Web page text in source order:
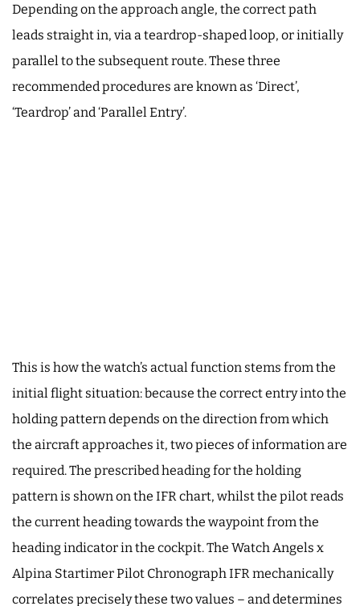
Depending on the approach angle, the correct path
leads straight in, via a teardrop-shaped loop, or initially
parallel to the subsequent route. These three
recommended procedures are known as ‘Direct’,
‘Teardrop’ and ‘Parallel Entry’.
This is how the watch’s actual function stems from the
initial flight situation: because the correct entry into the
holding pattern depends on the direction from which
the aircraft approaches it, two pieces of information are
required. The prescribed heading for the holding
pattern is shown on the IFR chart, whilst the pilot reads
the current heading towards the waypoint from the
heading indicator in the cockpit. The Watch Angels x
Alpina Startimer Pilot Chronograph IFR mechanically
correlates precisely these two values – and determines